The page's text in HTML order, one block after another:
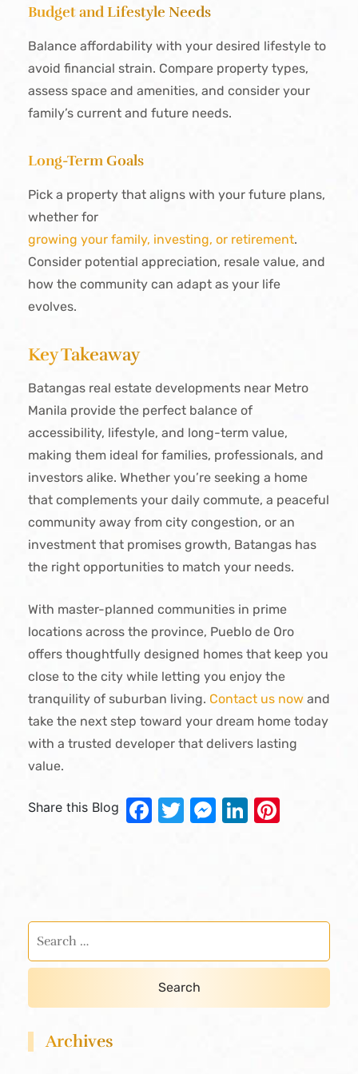
Budget and Lifestyle Needs
Balance affordability with your desired lifestyle to
avoid financial strain. Compare property types,
assess space and amenities, and consider your
family’s current and future needs.
Long-Term Goals
Pick a property that aligns with your future plans,
whether for
growing your family, investing, or retirement.
Consider potential appreciation, resale value, and
how the community can adapt as your life
evolves.
Key Takeaway
Batangas real estate developments near Metro
Manila provide the perfect balance of
accessibility, lifestyle, and long-term value,
making them ideal for families, professionals, and
investors alike. Whether you’re seeking a home
that complements your daily commute, a peaceful
community away from city congestion, or an
investment that promises growth, Batangas has
the right opportunities to match your needs.
With master-planned communities in prime
locations across the province, Pueblo de Oro
offers thoughtfully designed homes that keep you
close to the city while letting you enjoy the
tranquility of suburban living. Contact us now and
take the next step toward your dream home today
with a trusted developer that delivers lasting
value.
Share this Blog Facebook
Twitter
Messenger
LinkedIn
Archives